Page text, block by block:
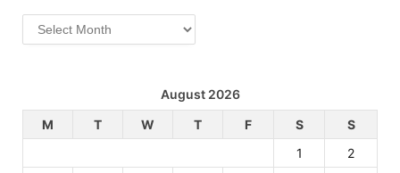
Archives
August 2026
M
T W T F S
S
1
2